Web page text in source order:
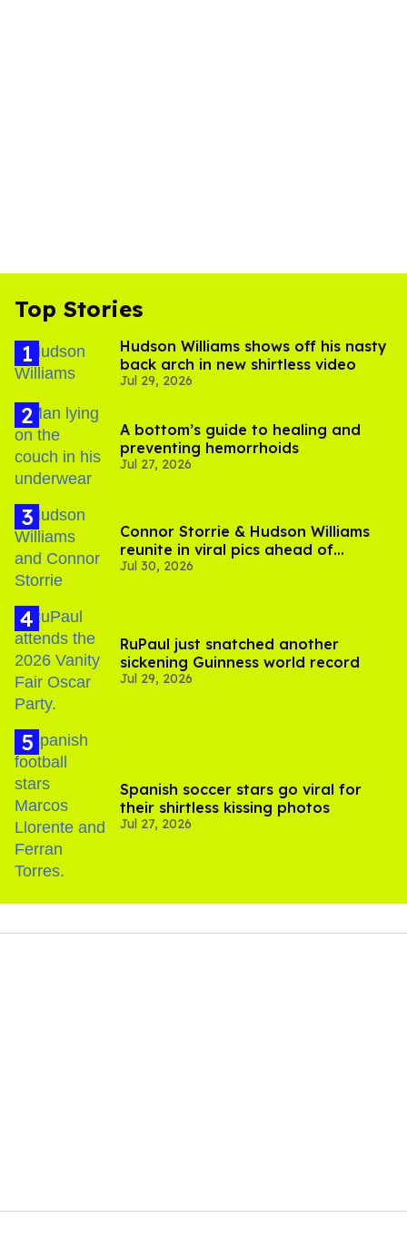
Top Stories
Hudson Williams shows off his nasty
back arch in new shirtless video
Jul 29, 2026
A bottom’s guide to healing and
preventing hemorrhoids
Jul 27, 2026
Connor Storrie & Hudson Williams
reunite in viral pics ahead of
'Heated Rivalry' season 2
Jul 30, 2026
RuPaul just snatched another
sickening Guinness world record
Jul 29, 2026
Spanish soccer stars go viral for
their shirtless kissing photos
Jul 27, 2026